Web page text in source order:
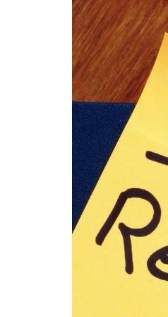
content
widget
+
/lesson
page)